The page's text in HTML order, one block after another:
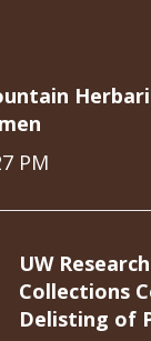
PM
UW
Collections
Delisting of